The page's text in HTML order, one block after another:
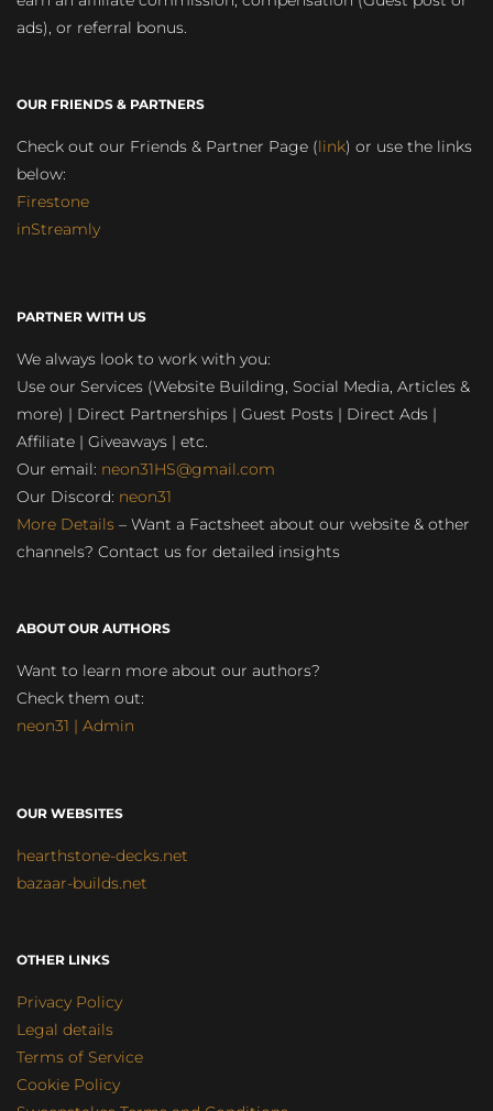
ads), or referral bonus.
OUR FRIENDS & PARTNERS
Check out our Friends & Partner Page (link) or use the links
below:
Firestone
inStreamly
PARTNER WITH US
We always look to work with you:
Use our Services (Website Building, Social Media, Articles &
more) | Direct Partnerships | Guest Posts | Direct Ads |
Affiliate | Giveaways | etc.
Our email: neon31HS@gmail.com
Our Discord: neon31
More Details – Want a Factsheet about our website & other
channels? Contact us for detailed insights
ABOUT OUR AUTHORS
Want to learn more about our authors?
Check them out:
neon31 | Admin
OUR WEBSITES
hearthstone-decks.net
bazaar-builds.net
OTHER LINKS
Privacy Policy
Legal details
Terms of Service
Cookie Policy